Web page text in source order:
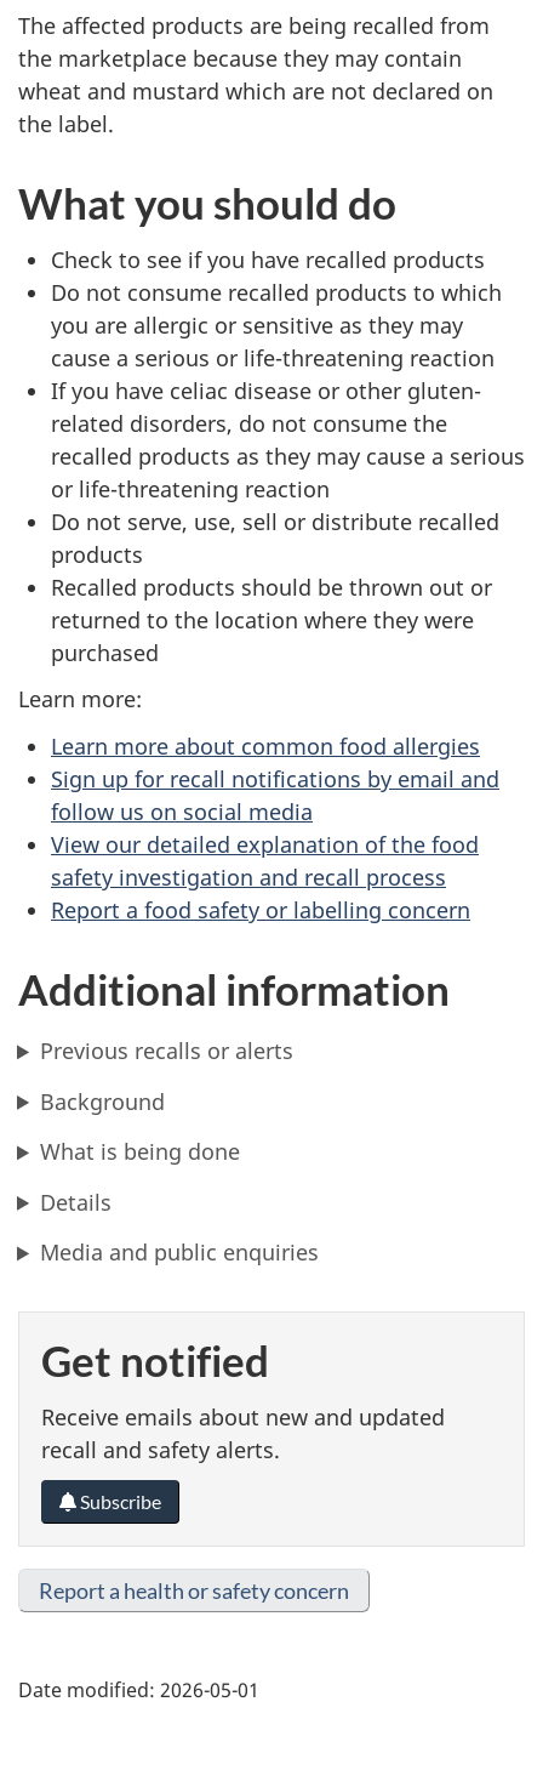
The affected products are being recalled from
the marketplace because they may contain
wheat and mustard which are not declared on
the label.
What you should do
Check to see if you have recalled products
Do not consume recalled products to which
you are allergic or sensitive as they may
cause a serious or life-threatening reaction
If you have celiac disease or other gluten-
related disorders, do not consume the
recalled products as they may cause a serious
or life-threatening reaction
Do not serve, use, sell or distribute recalled
products
Recalled products should be thrown out or
returned to the location where they were
purchased
Learn more:
Learn more about common food allergies
Sign up for recall notifications by email and
follow us on social media
View our detailed explanation of the food
safety investigation and recall process
Report a food safety or labelling concern
Additional information
Previous recalls or alerts
Background
What is being done
Details
Media and public enquiries
Get notified
Receive emails about new and updated
recall and safety alerts.
Subscribe
Report a health or safety concern
Date modified: 2026-05-01